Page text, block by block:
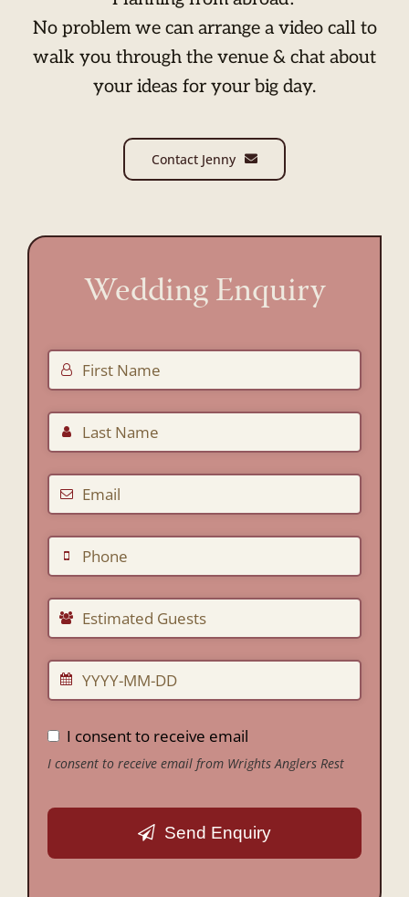
No problem we can arrange a video call to
walk you through the venue & chat about
your ideas for your big day.
Contact Jenny
Wedding Enquiry
I consent to receive email
I consent to receive email from Wrights Anglers Rest
Send Enquiry